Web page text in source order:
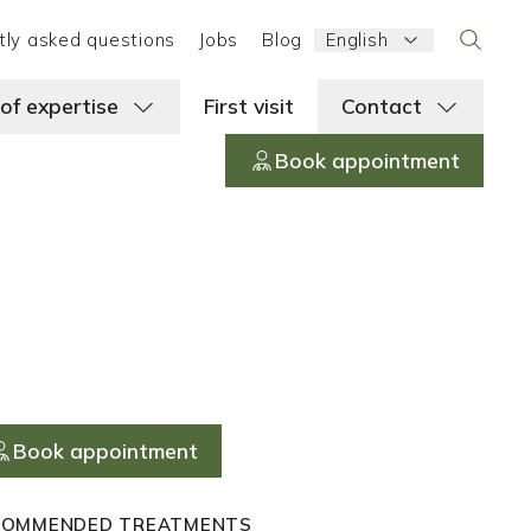
expertise First visit Contact
Book appointment
asked questions Jobs Blog Language:
English Search
Book appointment
TREATMENTS